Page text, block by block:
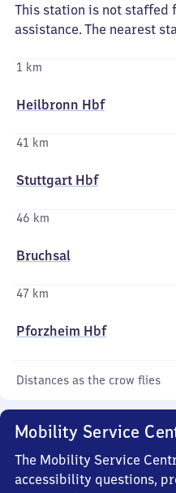
This station is not staffed
assistance. The nearest
1 km
Heilbronn Hbf
41 km
Stuttgart Hbf
46 km
Bruchsal
47 km
Pforzheim Hbf
Distances as the crow flies
Mobility Service
The Mobility Service
accessibility questions,